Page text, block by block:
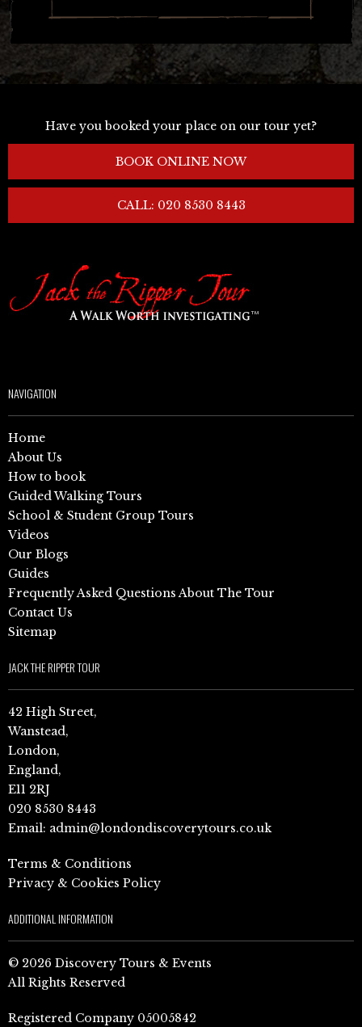
Have you booked your place on our tour yet?
BOOK ONLINE NOW
CALL: 020 8530 8443
NAVIGATION
Home
About Us
How to book
Guided Walking Tours
School & Student Group Tours
Videos
Our Blogs
Guides
Frequently Asked Questions About The Tour
Contact Us
Sitemap
JACK THE RIPPER TOUR
42 High Street,
Wanstead,
London,
England,
E11 2RJ
020 8530 8443
Email: admin@londondiscoverytours.co.uk
Terms & Conditions
Privacy & Cookies Policy
ADDITIONAL INFORMATION
© 2026 Discovery Tours & Events
All Rights Reserved
Registered Company 05005842